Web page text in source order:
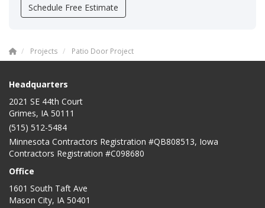
Schedule Free Estimate
Projects Patio Door Project
Headquarters
2021 SE 44th Court
Grimes, IA 50111
(515) 512-5484
Minnesota Contractors Registration #QB808513, Iowa
Contractors Registration #C098680
Office
1601 South Taft Ave
Mason City, IA 50401